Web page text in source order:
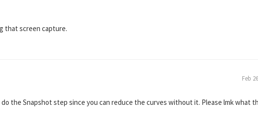
that screen capture.
Feb
the Snapshot step since you can reduce the curves without it. Please lmk what